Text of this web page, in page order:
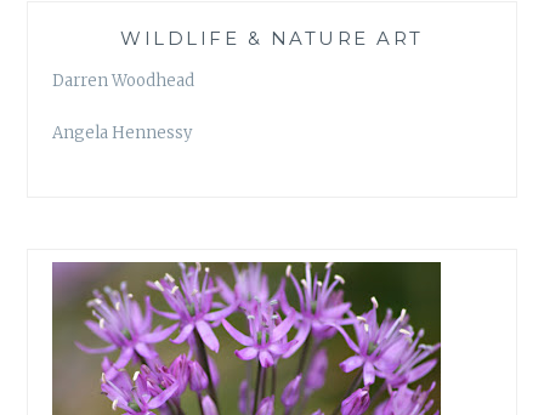
WILDLIFE & NATURE ART
Darren Woodhead
Angela Hennessy